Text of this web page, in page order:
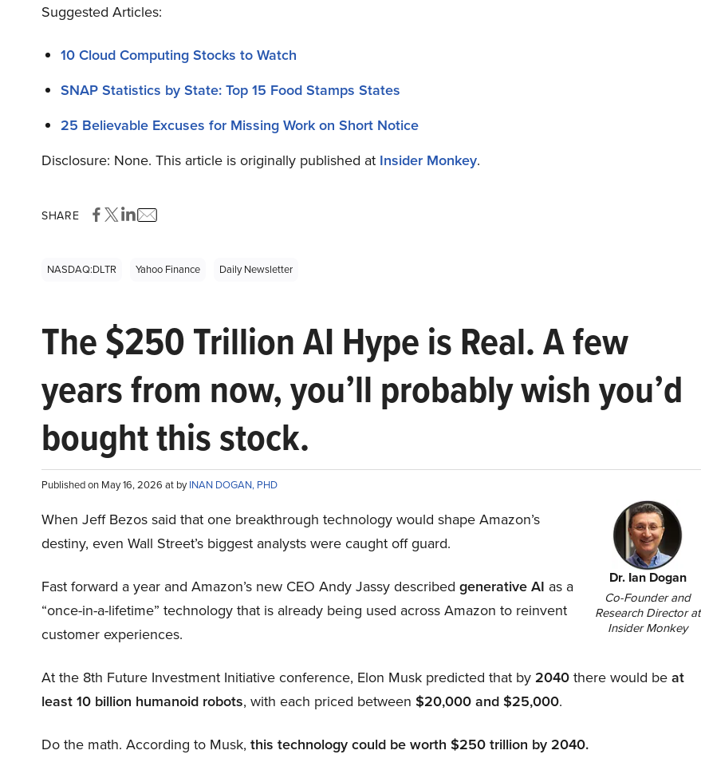
Suggested Articles:
10 Cloud Computing Stocks to Watch
SNAP Statistics by State: Top 15 Food Stamps States
25 Believable Excuses for Missing Work on Short Notice
Disclosure: None. This article is originally published at Insider Monkey.
SHARE
NASDAQ:DLTR Yahoo Finance Daily Newsletter
The $250 Trillion AI Hype is Real. A few
years from now, you’ll probably wish you’d
bought this stock.
Published on May 16, 2026 at byINAN DOGAN, PHD
Dr. Ian Dogan
Co-Founder and
Research Director at
Insider Monkey
When Jeff Bezos said that one breakthrough technology would shape Amazon’s
destiny, even Wall Street’s biggest analysts were caught off guard.
Fast forward a year and Amazon’s new CEO Andy Jassy described generative AI as a
“once-in-a-lifetime” technology that is already being used across Amazon to reinvent
customer experiences.
At the 8th Future Investment Initiative conference, Elon Musk predicted that by2040there would beat
least 10 billion humanoid robots, with each priced between $20,000 and $25,000.
Do the math. According to Musk, this technology could be worth $250 trillion by 2040.